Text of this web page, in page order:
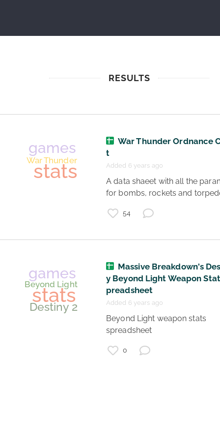
RESULTS
games
War Thunder
stats
War Thunder Ordnance
t
Added 6 years ago
A data shaeet with all the parameters
for bombs, rockets and
54
Massive Breakdown's
y Beyond Light Weapon
preadsheet
Added 6 years ago
spreadsheet
0